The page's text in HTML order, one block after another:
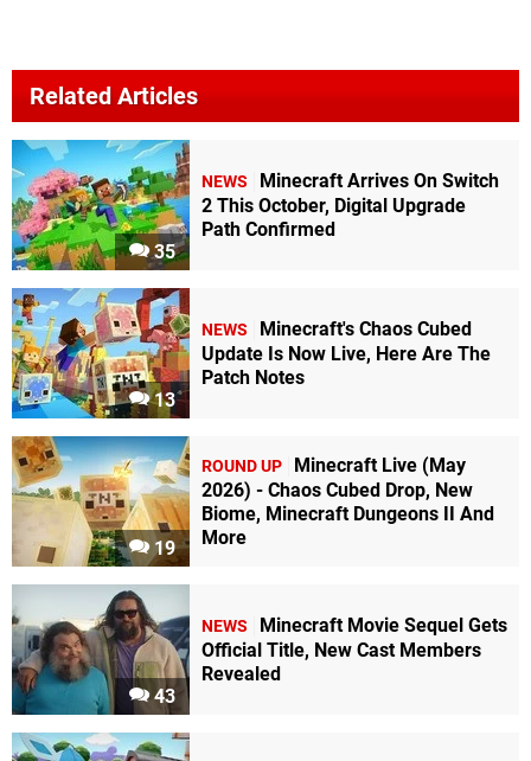
Related Articles
35
NEWS
Minecraft Arrives On Switch
2 This October, Digital Upgrade
Path Confirmed
13
NEWS
Minecraft's Chaos Cubed
Update Is Now Live, Here Are The
Patch Notes
19
ROUND UP
Minecraft Live (May
2026) - Chaos Cubed Drop, New
Biome, Minecraft Dungeons II And
More
43
NEWS
Minecraft Movie Sequel Gets
Official Title, New Cast Members
Revealed